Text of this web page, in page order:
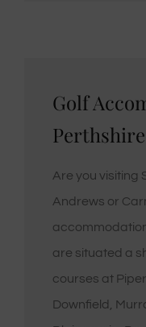
Golf
Perthshire
Are you visiting
Andrews or
are situated a
courses at
Downfield,